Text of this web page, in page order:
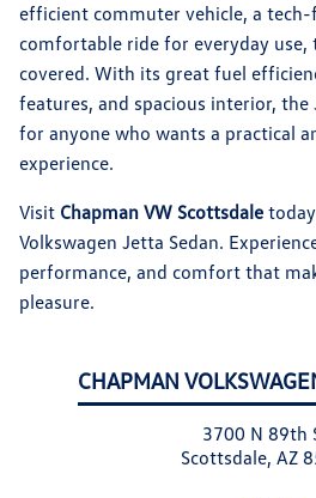
CHAPMAN
3700 N 89th
Scottsdale, AZ
efficient commuter vehicle, a
comfortable ride for everyday use,
covered. With its great fuel
features, and spacious interior, the
for anyone who wants a practical
experience.
Visit Chapman VW Scottsdale
Volkswagen Jetta Sedan.
performance, and comfort that
pleasure.